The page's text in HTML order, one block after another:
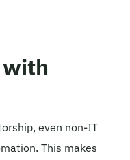
with
even non-IT
This makes